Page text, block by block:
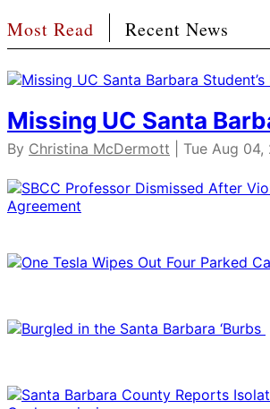
Most Read Recent News
Missing UC Santa
By Christina McDermott | Tue Aug